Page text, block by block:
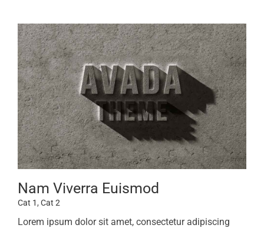
Nam Viverra Euismod
Cat 1, Cat 2
Lorem ipsum dolor sit amet, consectetur adipiscing